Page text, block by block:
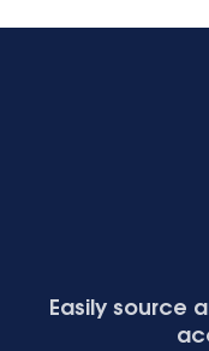
Easily source